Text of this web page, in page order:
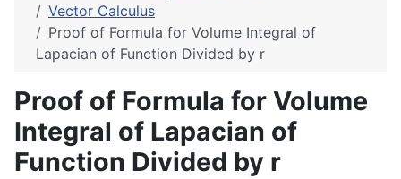
Vector Calculus
Proof of Formula for Volume Integral of
Lapacian of Function Divided by r
Proof of Formula for Volume
Integral of Lapacian of
Function Divided by r